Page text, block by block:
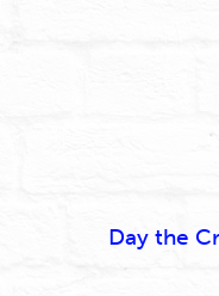
Day the